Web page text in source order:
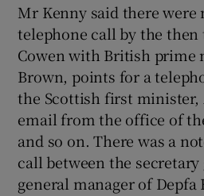
Mr Kenny said there were
telephone call by the then
Cowen with British prime
Brown, points for a
the Scottish first minister,
email from the office of
and so on. There was a
call between the
general manager of Depfa